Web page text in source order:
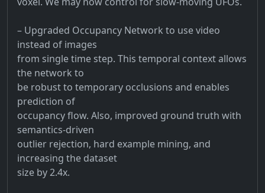
– Upgraded Occupancy Network to use video
instead of images
from single time step. This temporal context allows
the network to
be robust to temporary occlusions and enables
prediction of
occupancy flow. Also, improved ground truth with
semantics-driven
outlier rejection, hard example mining, and
increasing the dataset
size by 2.4x.